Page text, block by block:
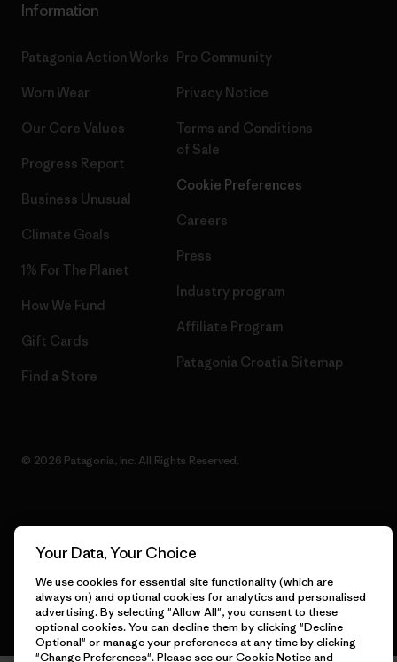
Information
Patagonia Action Works
Worn Wear
Our Core Values
Progress Report
Business Unusual
Climate Goals
1% For The Planet
How We Fund
Gift Cards
Find a Store
Pro Community
Privacy Notice
Terms and Conditions
of Sale
Cookie Preferences
Careers
Press
Industry program
Affiliate Program
Patagonia Croatia Sitemap
© 2026 Patagonia, Inc. All Rights Reserved.
Your Data, Your Choice
We use cookies for essential site functionality (which are
always on) and optional cookies for analytics and personalised
advertising. By selecting "Allow All", you consent to these
optional cookies. You can decline them by clicking "Decline
Optional" or manage your preferences at any time by clicking
"Change Preferences". Please see ourCookie Noticeand